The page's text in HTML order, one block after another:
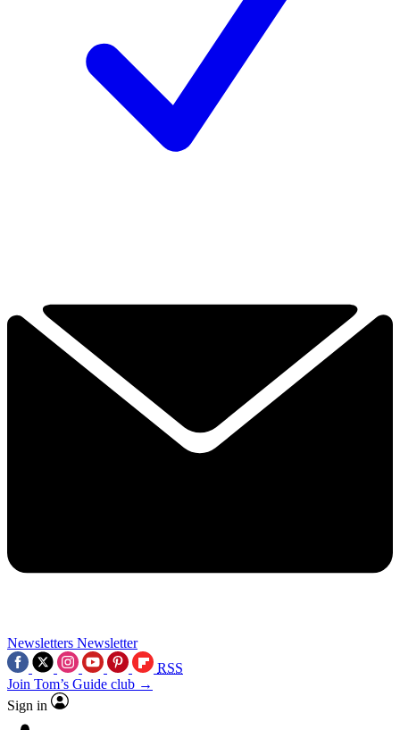
Newsletters Newsletter
RSS
Join Tom’s Guide club →
Sign in